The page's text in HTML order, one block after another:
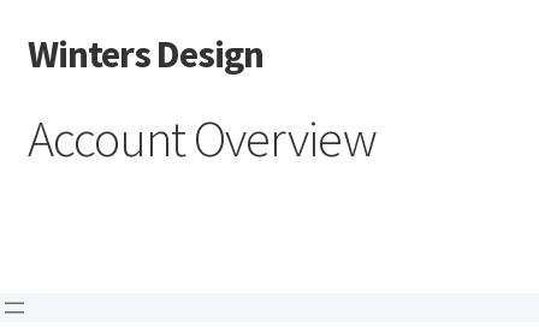
Skip
to
Skip
to
Winters Design
Account Overview